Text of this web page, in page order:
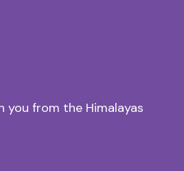
you from the Himalayas